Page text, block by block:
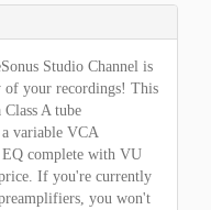
Studio Channel is
of your recordings! This
A tube
variable VCA
EQ complete with VU
If you're currently
you won't